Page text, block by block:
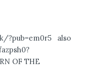
?pub=em0r5 also
OF THE